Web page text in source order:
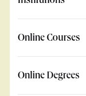
Online Courses
Online Degrees